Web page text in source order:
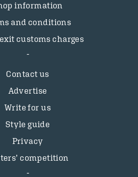
information
and conditions
customs charges
Contact us
Advertise
Write for us
Style guide
Privacy
competition